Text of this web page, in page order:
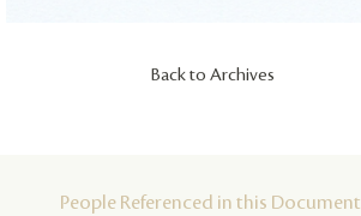
Back to Archives
People Referenced in this Document